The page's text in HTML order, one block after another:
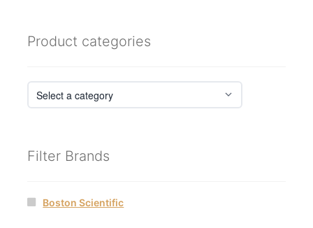
Product categories
Filter Brands
Boston Scientific